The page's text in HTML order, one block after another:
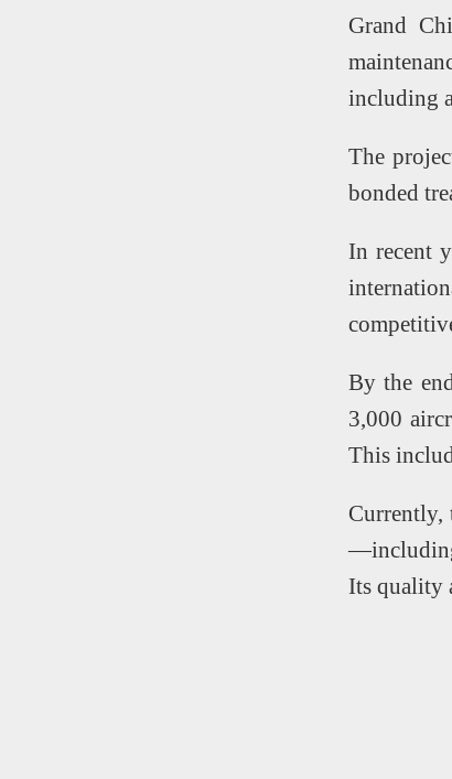
Grand
including
The
bonded
In recent
By the
3,000
This
Currently,
Its quality